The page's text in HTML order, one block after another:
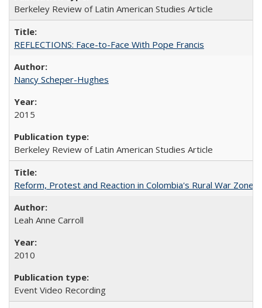
Berkeley Review of Latin American Studies Article
REFLECTIONS: Face-to-Face With Pope Francis
Nancy Scheper-Hughes
2015
Berkeley Review of Latin American Studies Article
Reform, Protest and Reaction in Colombia's Rural War
Leah Anne Carroll
2010
Event Video Recording